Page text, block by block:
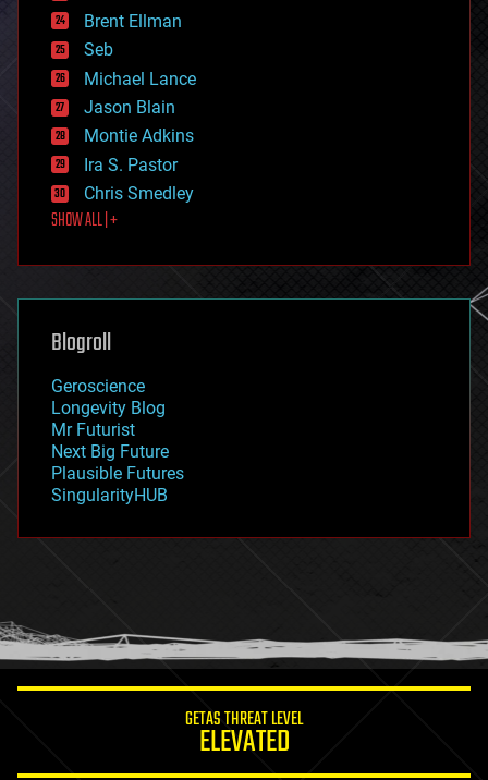
entertainment
environmental
ethics
events
evolution
existential risks
exoskeleton
finance
first contact
food
futurism
genetics
geoengineering
geography
geopolitics
governance
government
gravity
habitats
hacking
humor
information science
Brent Ellman
Seb
Michael Lance
Jason Blain
Montie Adkins
Ira S. Pastor
Chris Smedley
SHOW ALL | +
Blogroll
Geroscience
Longevity Blog
Mr Futurist
Next Big Future
Plausible Futures
SingularityHUB
GETAS THREAT LEVEL
ELEVATED